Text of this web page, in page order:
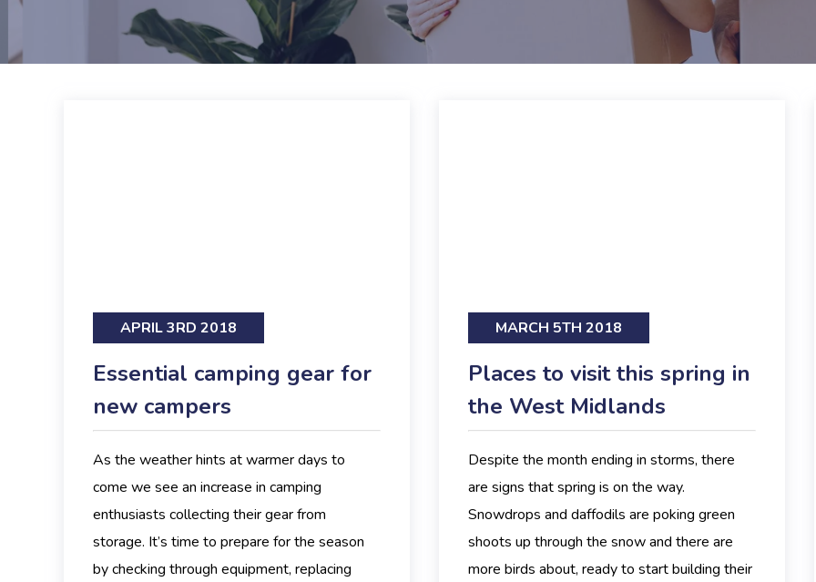
APRIL 3RD 2018
Essential camping gear for
new campers
As the weather hints at warmer days to
come we see an increase in camping
enthusiasts collecting their gear from
storage. It’s time to prepare for the season
by checking through equipment, replacing
MARCH 5TH 2018
Places to visit this spring in
the West Midlands
Despite the month ending in storms, there
are signs that spring is on the way.
Snowdrops and daffodils are poking green
shoots up through the snow and there are
more birds about, ready to start building their